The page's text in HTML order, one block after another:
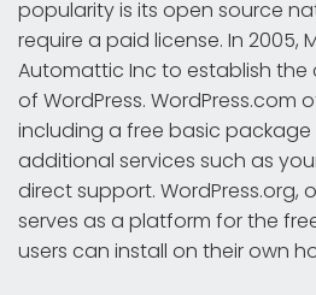
popularity is its open source
require a paid license. In 2005,
Automattic Inc to establish
of WordPress. WordPress.com
including a free basic
additional services such as
direct support. WordPress.org,
serves as a platform for the
users can install on their own